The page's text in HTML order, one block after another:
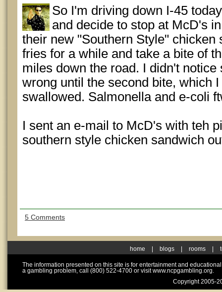
So I'm driving down I-45
and decide to stop at McD's
their new "Southern Style" chicken
fries for a while and take a bite of
miles down the road. I didn't
wrong until the second bite, which
swallowed. Salmonella and e-coli
I sent an e-mail to McD's with teh
southern style chicken sandwich
5 Comments
home blogs rooms
The information presented on this site is for entertainment and
a gambling problem, call (800) 522-4700 or visit www.ncpgambling.org.
Copyright 2005-